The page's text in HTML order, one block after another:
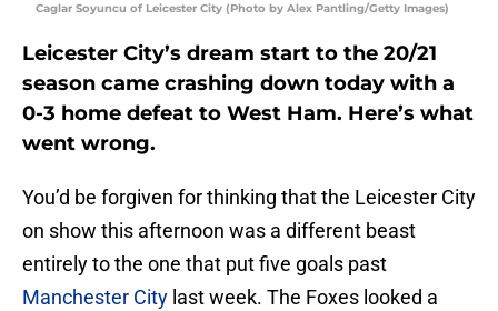
Caglar Soyuncu of Leicester City (Photo by Alex Pantling/Getty Images)
Leicester City’s dream start to the 20/21
season came crashing down today with a
0-3 home defeat to West Ham. Here’s what
went wrong.
You’d be forgiven for thinking that the Leicester City
on show this afternoon was a different beast
entirely to the one that put five goals past
Manchester City last week. The Foxes looked a